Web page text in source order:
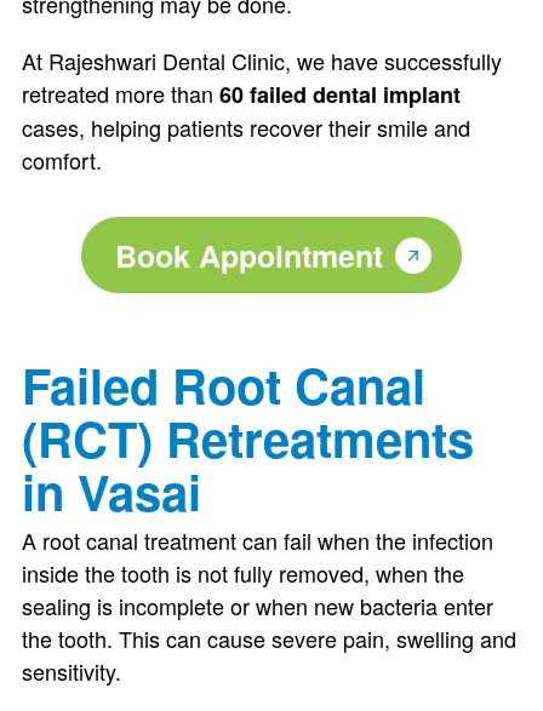
At Rajeshwari Dental Clinic, we have successfully
retreated more than 60 failed dental implant
cases, helping patients recover their smile and
comfort.
Book Appointment
Failed Root Canal
(RCT) Retreatments
in Vasai
A root canal treatment can fail when the infection
inside the tooth is not fully removed, when the
sealing is incomplete or when new bacteria enter
the tooth. This can cause severe pain, swelling and
sensitivity.